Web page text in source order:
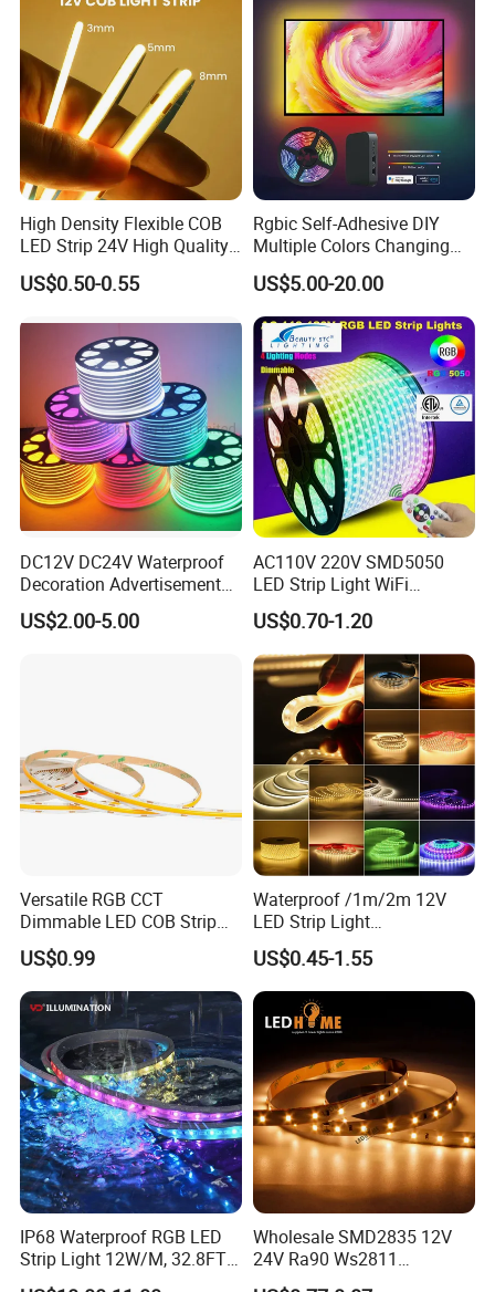
High Density Flexible COB
LED Strip 24V High Quality
8mm 24V 12V 5V
320LEDs/M
US$0.50-0.55
Rgbic Self-Adhesive DIY
Multiple Colors Changing
Smart TV Color-Syncing
Ambient LED Light Strip
with APP & Remote Control
Work with Alexa and Google
US$5.00-20.00
DC12V DC24V Waterproof
Decoration Advertisement
Christmas Neon Flex UV
Resistant IP65 Neon-Wd-
US$2.00-5.00
AC110V 220V SMD5050
LED Strip Light WiFi
Waterproof RGB Ribbon
Sign Flexible Tape LED
Neon Sign Light
US$0.70-1.20
Versatile RGB CCT
Dimmable LED COB Strip
Light for Customizable
Lighting
US$0.99
Waterproof /1m/2m 12V
LED Strip Light
RGB/Blue/White/Warm
White Fiexble Light
US$0.45-1.55
IP68 Waterproof RGB LED
Strip Light 12W/M, 32.8FT
Smart Addressable
Wholesale SMD2835 12V
24V Ra90 Ws2811
Ws2812b Architectural